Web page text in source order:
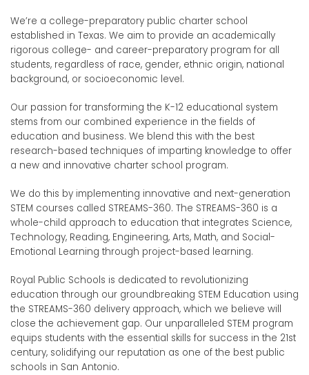
We’re a college-preparatory public charter school
established in Texas. We aim to provide an academically
rigorous college- and career-preparatory program for all
students, regardless of race, gender, ethnic origin, national
background, or socioeconomic level.
Our passion for transforming the K-12 educational system
stems from our combined experience in the fields of
education and business. We blend this with the best
research-based techniques of imparting knowledge to offer
a new and innovative charter school program.
We do this by implementing innovative and next-generation
STEM courses called STREAMS-360. The STREAMS-360 is a
whole-child approach to education that integrates Science,
Technology, Reading, Engineering, Arts, Math, and Social-
Emotional Learning through project-based learning.
Royal Public Schools is dedicated to revolutionizing
education through our groundbreaking STEM Education using
the STREAMS-360 delivery approach, which we believe will
close the achievement gap. Our unparalleled STEM program
equips students with the essential skills for success in the 21st
century, solidifying our reputation as one of the best public
schools in San Antonio.